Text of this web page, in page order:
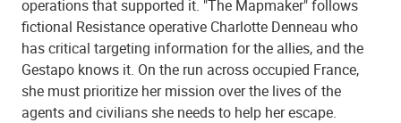
operations that supported it. "The Mapmaker" follows
fictional Resistance operative Charlotte Denneau who
has critical targeting information for the allies, and the
Gestapo knows it. On the run across occupied France,
she must prioritize her mission over the lives of the
agents and civilians she needs to help her escape.